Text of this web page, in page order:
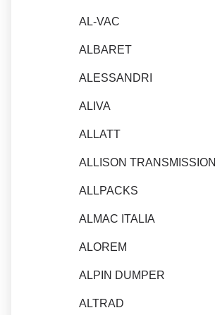
AL-VAC
ALBARET
ALESSANDRI
ALIVA
ALLATT
ALLISON TRANSMISSION
ALLPACKS
ALMAC ITALIA
ALOREM
ALPIN DUMPER
ALTRAD